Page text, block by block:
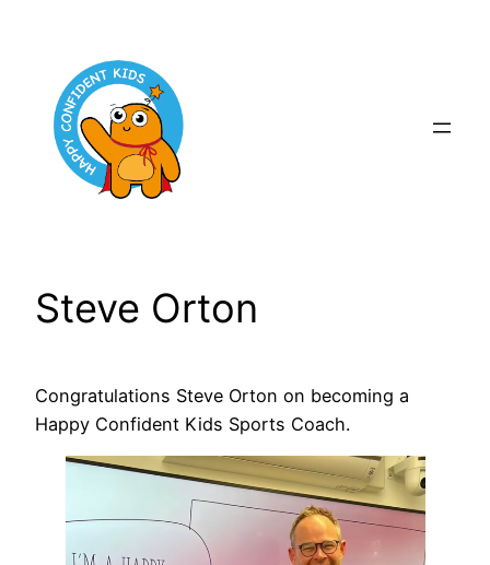
content
Steve Orton
Congratulations Steve Orton on becoming a
Happy Confident Kids Sports Coach.